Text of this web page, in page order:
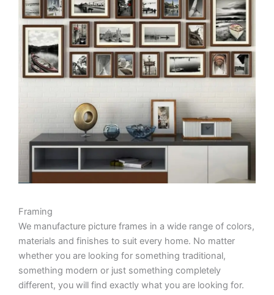
Framing
We manufacture picture frames in a wide range of colors,
materials and finishes to suit every home. No matter
whether you are looking for something traditional,
something modern or just something completely
different, you will find exactly what you are looking for.